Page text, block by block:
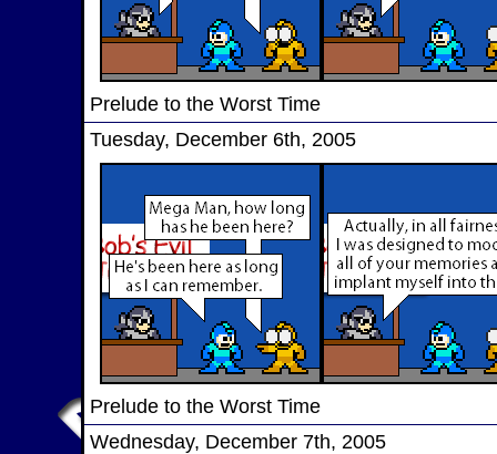
Prelude to the Worst Time
Tuesday, December 6th, 2005
Prelude to the Worst Time
Wednesday, December 7th, 2005